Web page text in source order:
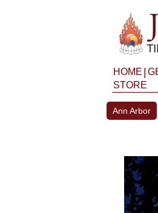
HOME
STORE
Ann Arbor